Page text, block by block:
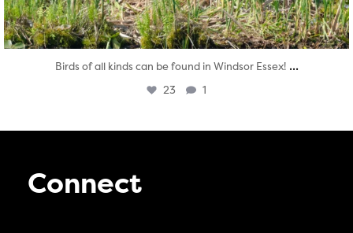
Birds of all kinds can be found in Windsor Essex! ...
23 1
Connect